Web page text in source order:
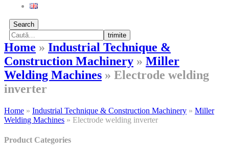
Search
trimite
Home » Industrial Technique &
Construction Machinery » Miller
Welding Machines » Electrode welding
inverter
Home » Industrial Technique & Construction Machinery » Miller
Welding Machines » Electrode welding inverter
Product Categories